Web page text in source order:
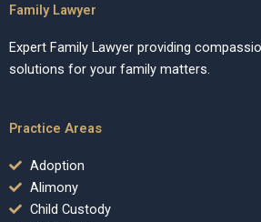
Family Lawyer
Expert Family Lawyer providing
solutions for your family matters.
Practice Areas
Adoption
Alimony
Child Custody